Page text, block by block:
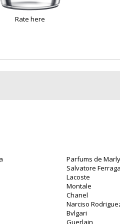
Rate here
Parfums de Marly
Salvatore
Lacoste
Montale
Chanel
Narciso
Bvlgari
Guerlain